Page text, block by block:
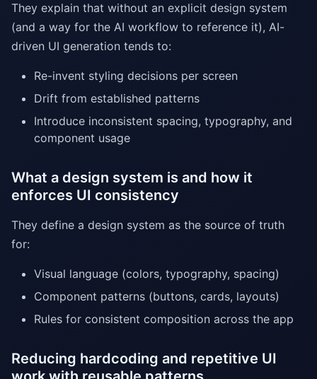
They explain that without an explicit design system
(and a way for the AI workflow to reference it), AI-
driven UI generation tends to:
Re-invent styling decisions per screen
Drift from established patterns
Introduce inconsistent spacing, typography, and
component usage
What a design system is and how it
enforces UI consistency
They define a design system as the source of truth
for:
Visual language (colors, typography, spacing)
Component patterns (buttons, cards, layouts)
Rules for consistent composition across the app
Reducing hardcoding and repetitive UI